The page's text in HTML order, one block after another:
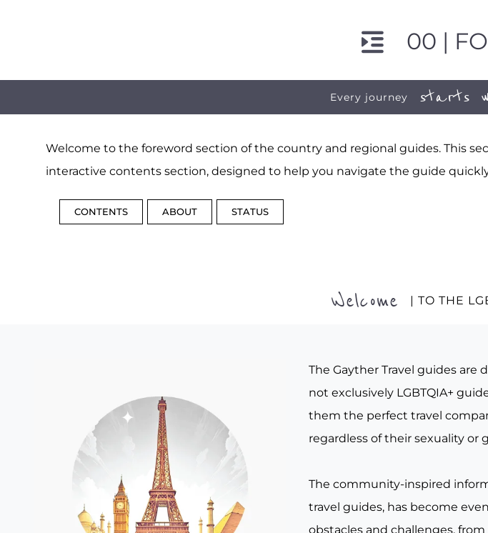
00 |
Every journey starts
Welcome to the foreword section of the country and regional guides. This
interactive contents section, designed to help you navigate the guide
CONTENTS ABOUT STATUS
Welcome | TO THE
The Gayther Travel guides
not exclusively LGBTQIA+
them the perfect travel
regardless of their sexuality or
The community-inspired
travel guides, has become
obstacles and challenges,